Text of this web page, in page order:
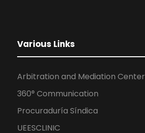
Various Links
Arbitration and Mediation Center
360° Communication
Procuraduría Síndica
UEESCLINIC